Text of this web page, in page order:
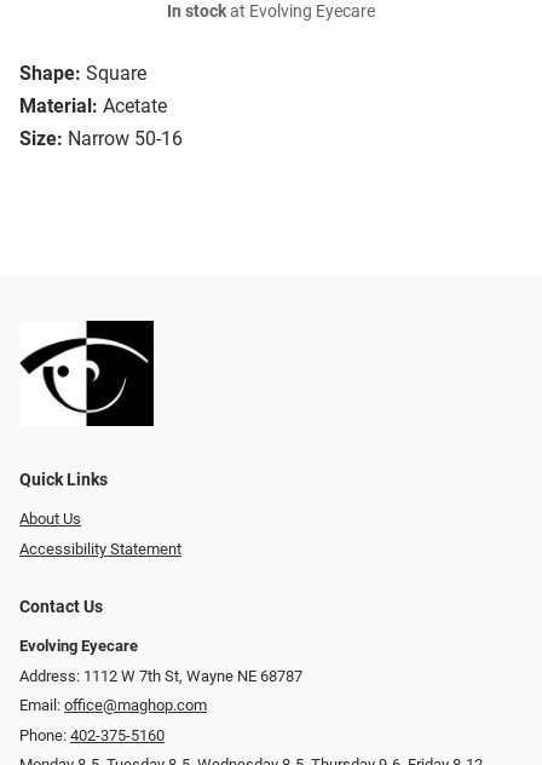
Shape: Square
Material: Acetate
Size: Narrow 50-16
In stockat Evolving Eyecare
Quick Links
About Us
Accessibility Statement
Contact Us
Evolving Eyecare
Address: 1112 W 7th St, Wayne NE 68787
Email: office@maghop.com
Phone: 402-375-5160